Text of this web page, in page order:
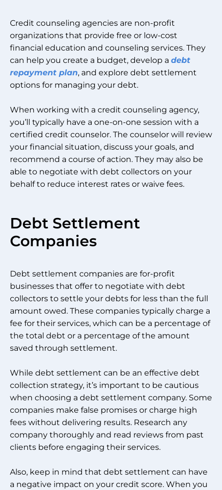
Credit counseling agencies are non-profit
organizations that provide free or low-cost
financial education and counseling services. They
can help you create a budget, develop a debt
repayment plan, and explore debt settlement
options for managing your debt.
When working with a credit counseling agency,
you’ll typically have a one-on-one session with a
certified credit counselor. The counselor will review
your financial situation, discuss your goals, and
recommend a course of action. They may also be
able to negotiate with debt collectors on your
behalf to reduce interest rates or waive fees.
Debt Settlement
Companies
Debt settlement companies are for-profit
businesses that offer to negotiate with debt
collectors to settle your debts for less than the full
amount owed. These companies typically charge a
fee for their services, which can be a percentage of
the total debt or a percentage of the amount
saved through settlement.
While debt settlement can be an effective debt
collection strategy, it’s important to be cautious
when choosing a debt settlement company. Some
companies make false promises or charge high
fees without delivering results. Research any
company thoroughly and read reviews from past
clients before engaging their services.
Also, keep in mind that debt settlement can have
a negative impact on your credit score. When you